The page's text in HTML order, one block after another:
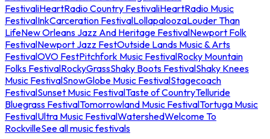
FestivaliHeartRadio Country FestivaliHeartRadio Music
FestivalInkCarceration FestivalLollapaloozaLouder Than
LifeNew Orleans Jazz And Heritage FestivalNewport Folk
FestivalNewport Jazz FestOutside Lands Music & Arts
FestivalOVO FestPitchfork Music FestivalRocky Mountain
Folks FestivalRockyGrassShaky Boots FestivalShaky Knees
Music FestivalSnowGlobe Music FestivalStagecoach
FestivalSunset Music FestivalTaste of CountryTelluride
Bluegrass FestivalTomorrowland Music FestivalTortuga Music
FestivalUltra Music FestivalWatershedWelcome To
RockvilleSee all music festivals